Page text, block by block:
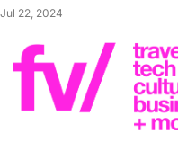
Jul 22, 2024